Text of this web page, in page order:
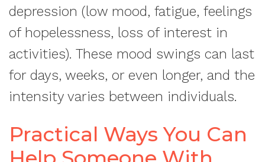
depression (low mood, fatigue, feelings
of hopelessness, loss of interest in
activities). These mood swings can last
for days, weeks, or even longer, and the
intensity varies between individuals.
Practical Ways You Can